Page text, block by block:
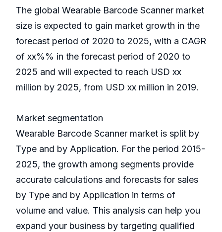
The global Wearable Barcode Scanner market
size is expected to gain market growth in the
forecast period of 2020 to 2025, with a CAGR
of xx%% in the forecast period of 2020 to
2025 and will expected to reach USD xx
million by 2025, from USD xx million in 2019.
Market segmentation
Wearable Barcode Scanner market is split by
Type and by Application. For the period 2015-
2025, the growth among segments provide
accurate calculations and forecasts for sales
by Type and by Application in terms of
volume and value. This analysis can help you
expand your business by targeting qualified